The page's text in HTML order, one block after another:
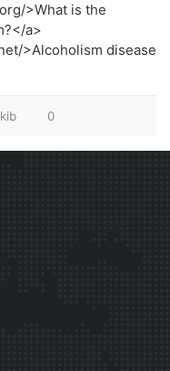
>What is the
a>
>Alcoholism disease
0